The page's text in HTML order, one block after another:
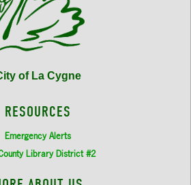
of La Cygne
RESOURCES
Emergency Alerts
Library District #2